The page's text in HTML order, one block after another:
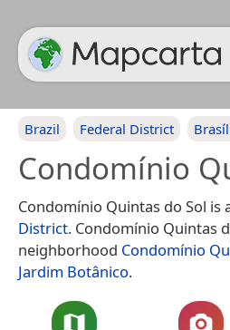
Brazil Federal District
Condomínio
Condomínio Quintas do Sol is
District. Condomínio Quintas
neighborhood Condomínio
Jardim Botânico.